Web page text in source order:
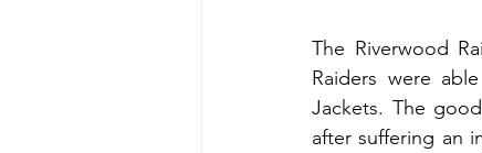
The Riverwood
Raiders were
Jackets. The
after suffering an